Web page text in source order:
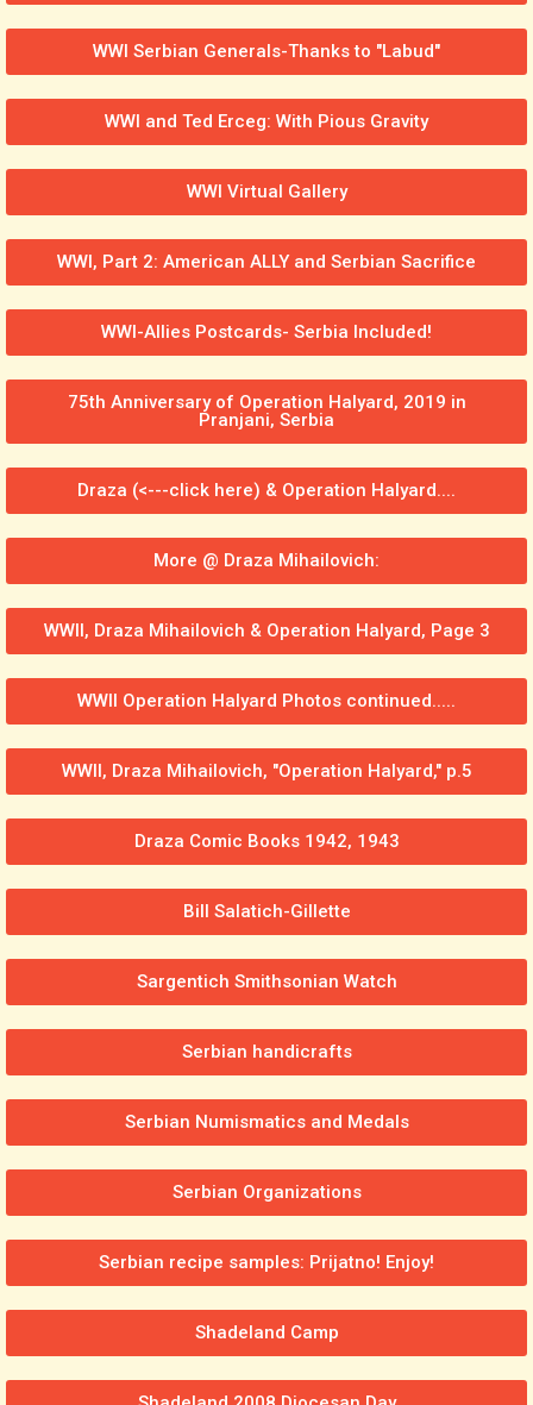
WWI Serbian Generals-Thanks to "Labud"
WWI and Ted Erceg: With Pious Gravity
WWI Virtual Gallery
WWI, Part 2: American ALLY and Serbian Sacrifice
WWI-Allies Postcards- Serbia Included!
75th Anniversary of Operation Halyard, 2019 in
Pranjani, Serbia
Draza (<---click here) & Operation Halyard....
More @ Draza Mihailovich:
WWII, Draza Mihailovich & Operation Halyard, Page 3
WWII Operation Halyard Photos continued.....
WWII, Draza Mihailovich, "Operation Halyard," p.5
Draza Comic Books 1942, 1943
Bill Salatich-Gillette
Sargentich Smithsonian Watch
Serbian handicrafts
Serbian Numismatics and Medals
Serbian Organizations
Serbian recipe samples: Prijatno! Enjoy!
Shadeland Camp